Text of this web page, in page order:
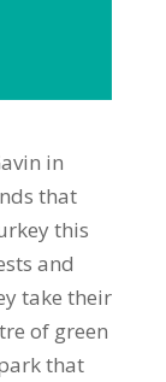
in
that
this
and
take their
of green
that